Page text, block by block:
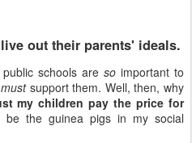
out their parents' ideals.
schools are soimportant to
mustsupport them. Well, then, why
my children pay the price for
be the guinea pigs in my social